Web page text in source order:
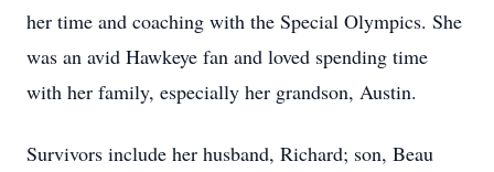
her time and coaching with the Special Olympics. She
was an avid Hawkeye fan and loved spending time
with her family, especially her grandson, Austin.
Survivors include her husband, Richard; son, Beau